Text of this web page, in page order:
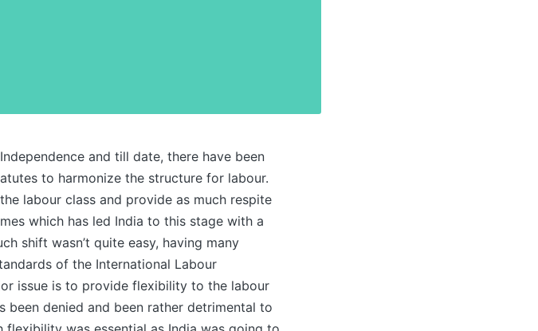
and till date, there have been
to harmonize the structure for labour.
labour class and provide as much respite
which has led India to this stage with a
shift wasn’t quite easy, having many
of the International Labour
issue is to provide flexibility to the labour
denied and been rather detrimental to